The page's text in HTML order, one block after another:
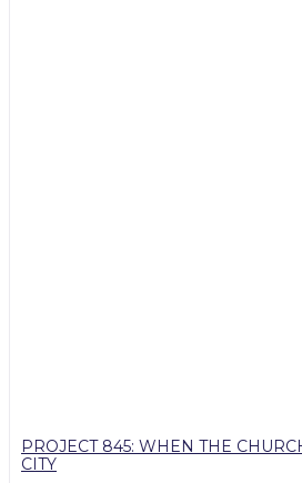
PROJECT 845: WHEN THE
CITY